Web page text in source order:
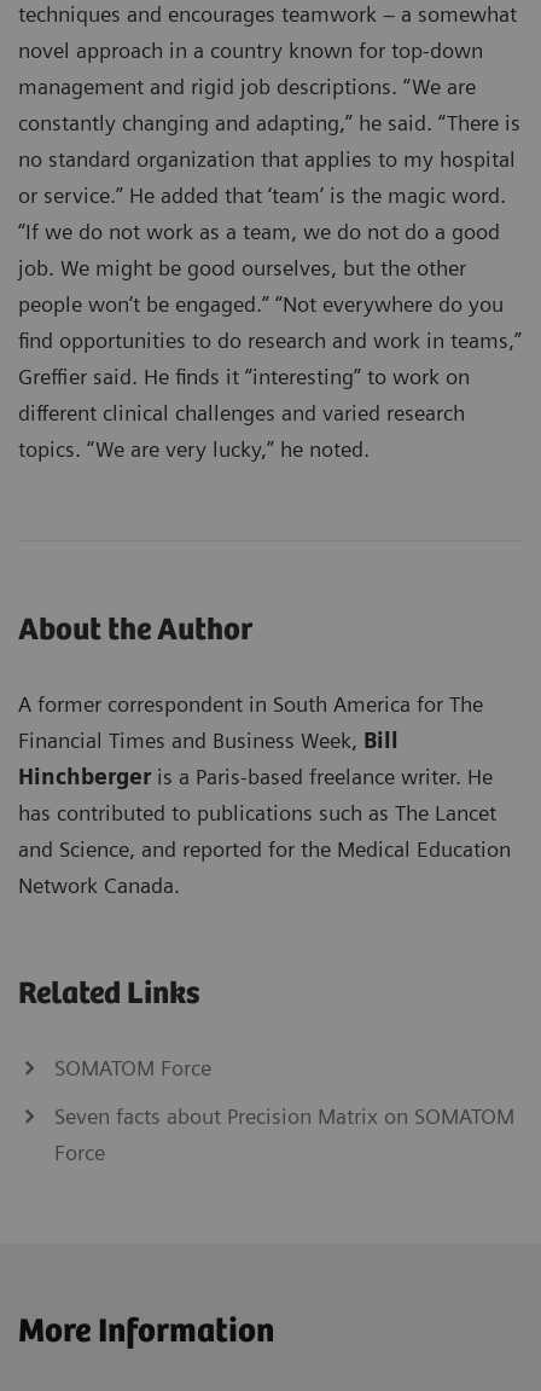
techniques and encourages teamwork – a somewhat
novel approach in a country known for top-down
management and rigid job descriptions. “We are
constantly changing and adapting,” he said. “There is
no standard organization that applies to my hospital
or service.” He added that ‘team’ is the magic word.
“If we do not work as a team, we do not do a good
job. We might be good ourselves, but the other
people won’t be engaged.” “Not everywhere do you
find opportunities to do research and work in teams,”
Greffier said. He finds it “interesting” to work on
different clinical challenges and varied research
topics. “We are very lucky,” he noted.
About the Author
A former correspondent in South America for The
Financial Times and Business Week, Bill
Hinchberger is a Paris-based freelance writer. He
has contributed to publications such as The Lancet
and Science, and reported for the Medical Education
Network Canada.
Related Links
SOMATOM Force
Seven facts about Precision Matrix on SOMATOM
Force
More Information